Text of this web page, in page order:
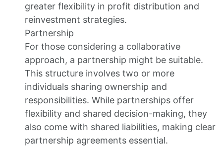
greater flexibility in profit distribution and
reinvestment strategies.
Partnership
For those considering a collaborative
approach, a partnership might be suitable.
This structure involves two or more
individuals sharing ownership and
responsibilities. While partnerships offer
flexibility and shared decision-making, they
also come with shared liabilities, making clear
partnership agreements essential.